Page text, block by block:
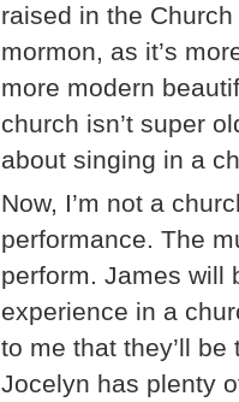
raised in the
mormon, as it’s
more modern
church isn’t super
about singing in a
Now, I’m not a
performance. The
perform. James will
experience in a
to me that they’ll
Jocelyn has plenty